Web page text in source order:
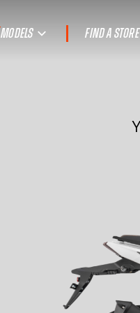
MODELS FIND A STORE